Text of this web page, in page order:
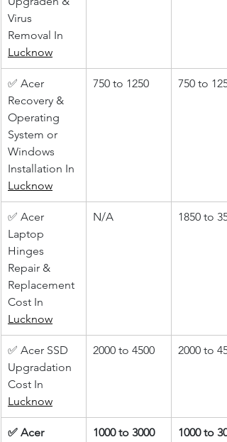
Virus
Removal In
Lucknow
✅ Acer
Recovery &
Operating
System or
Windows
Installation In
Lucknow
750 to 1250 750 to 1250
✅ Acer
Laptop
Hinges
Repair &
Replacement
Cost In
Lucknow
N/A 1850 to
✅ Acer SSD
Upgradation
Cost In
Lucknow
2000 to 4500 2000 to
✅ Acer
1000 to 3000 1000 to